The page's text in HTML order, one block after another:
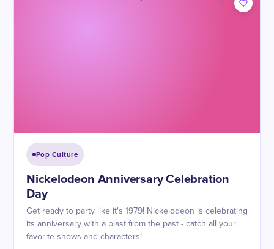
Pop Culture
Nickelodeon Anniversary Celebration
Day
Get ready to party like it's 1979! Nickelodeon is celebrating
its anniversary with a blast from the past - catch all your
favorite shows and characters!